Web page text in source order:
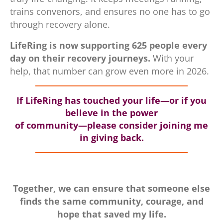
trains convenors, and ensures no one has to go
through recovery alone.
LifeRing is now supporting 625 people every
day on their recovery journeys. With your
help, that number can grow even more in 2026.
If LifeRing has touched your life—or if you
believe in the power
of community—please consider joining me
in giving back.
Together, we can ensure that someone else
finds the same community, courage, and
hope that saved my life.